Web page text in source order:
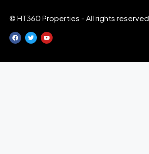
© HT360 Properties - All rights reserved